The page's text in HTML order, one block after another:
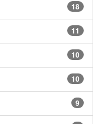
18
11
10
10
9